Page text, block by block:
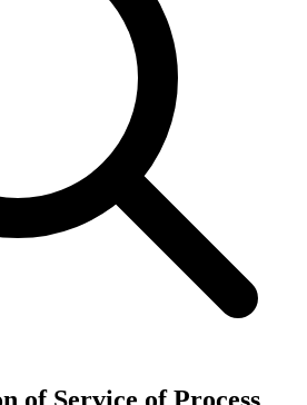
of Service of Process